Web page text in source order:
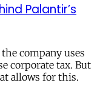
Palantir’s
the company uses
corporate tax. But
allows for this.